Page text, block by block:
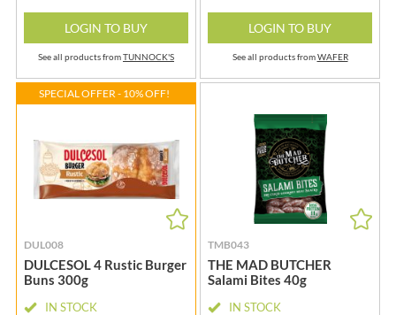
LOGIN TO BUY
See all products fromTUNNOCK'S
LOGIN TO BUY
See all products fromWAFER
SPECIAL OFFER - 10% OFF!
DUL008
DULCESOL 4 Rustic Burger
Buns 300g
IN STOCK
TMB043
THE MAD BUTCHER
Salami Bites 40g
IN STOCK